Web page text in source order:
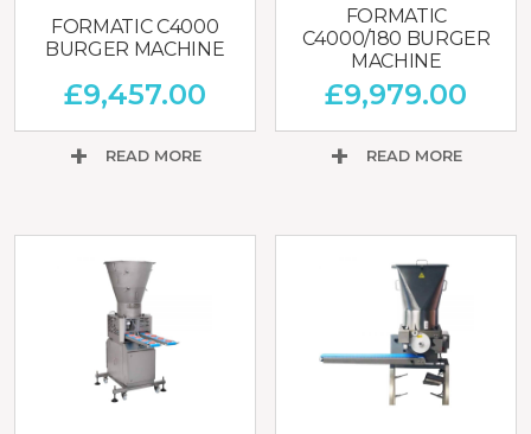
FORMATIC C4000
BURGER MACHINE
£9,457.00
READ MORE
FORMATIC
C4000/180 BURGER
MACHINE
£9,979.00
READ MORE